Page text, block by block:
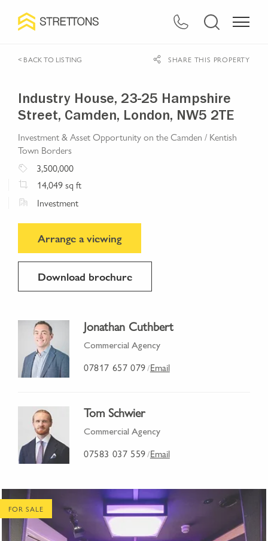
< BACK TO LISTING SHARE THIS PROPERTY
Industry House, 23-25 Hampshire
Street, Camden, London, NW5 2TE
Investment & Asset Opportunity on the Camden / Kentish
Town Borders
3,500,000
14,049sq ft
Investment
Arrange a viewing
Download brochure
Jonathan Cuthbert
Commercial Agency
07817 657 079/Email
Tom Schwier
Commercial Agency
07583 037 559/Email
FOR SALE